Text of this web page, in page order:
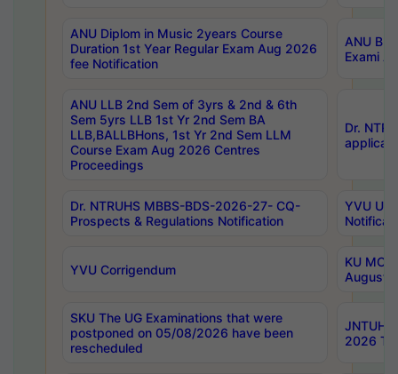
ANU Diplom in Music 2years Course
Duration 1st Year Regular Exam Aug 2026
fee Notification
ANU
Exami
ANU LLB 2nd Sem of 3yrs & 2nd & 6th
Sem 5yrs LLB 1st Yr 2nd Sem BA
LLB,BALLBHons, 1st Yr 2nd Sem LLM
Course Exam Aug 2026 Centres
Proceedings
Dr.
Dr. NTRUHS MBBS-BDS-2026-27- CQ-
Prospects & Regulations Notification
YVU UG
YVU Corrigendum
KU
August/
SKU The UG Examinations that were
postponed on 05/08/2026 have been
rescheduled
JNTUH
2026